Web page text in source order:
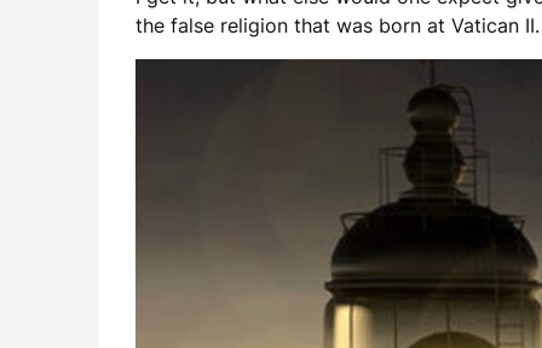
the false religion that was born at Vatican